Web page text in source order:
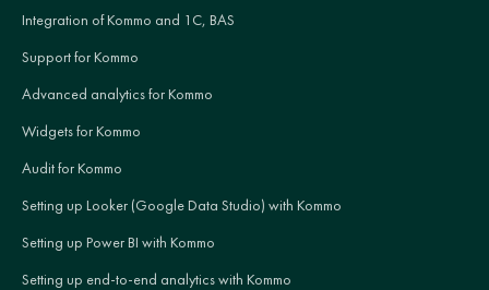
Integration of Kommo and 1C, BAS
Support for Kommo
Advanced analytics for Kommo
Widgets for Kommo
Audit for Kommo
Setting up Looker (Google Data Studio) with Kommo
Setting up Power BI with Kommo
Setting up end-to-end analytics with Kommo